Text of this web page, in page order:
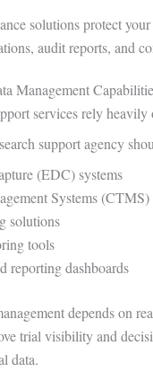
solutions protect
audit reports, and
Management
services rely heavily
support agency
(EDC) systems
Systems (CTMS)
solutions
tools
reporting dashboards
depends on
trial visibility and
data.